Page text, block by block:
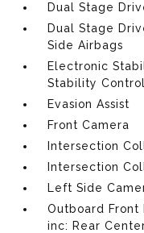
Dual Stage
Dual Stage
Side Airbags
Electronic
Stability Control
Evasion Assist
Front Camera
Intersection
Intersection
Left Side
Outboard
inc: Rear